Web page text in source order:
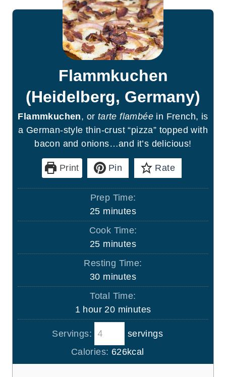
Flammkuchen
(Heidelberg, Germany)
Flammkuchen, or tarte flambée in French, is
a German-style thin-crust “pizza” topped with
bacon and onions…and it’s delicious!
Print Pin Rate
Prep Time:
25m
i
u
t
e
s
minutes
Cook Time:
25m
i
u
t
e
s
minutes
Resting Time:
30m
i
u
t
e
s
minutes
Total Time:
1h
o
u
r
hour 20m
i
u
t
minutes
Servings:
servings
Calories: 626kcal